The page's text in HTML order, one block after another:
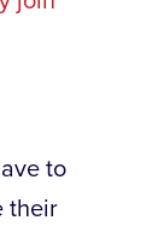
to
their